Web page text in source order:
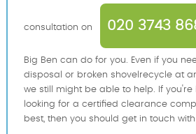
consultation on 020 3743
Big Ben can do for you. Even if you
disposal or broken shovelrecycle at
we still might be able to help. If you're
looking for a certified clearance
best, then you should get in touch